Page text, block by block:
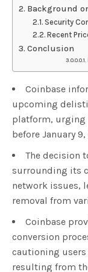
Background
Security
Recent
Conclusion
Coinbase
upcoming
platform, urging
before January
The decision
surrounding its
network issues,
removal from
Coinbase
conversion
cautioning
resulting from